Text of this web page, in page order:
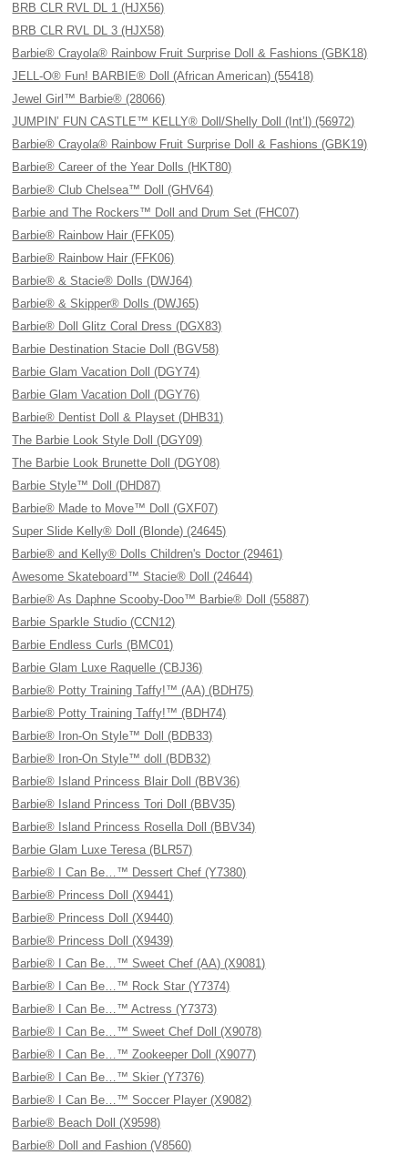
BRB CLR RVL DL 1 (HJX56)
BRB CLR RVL DL 3 (HJX58)
Barbie® Crayola® Rainbow Fruit Surprise Doll & Fashions (GBK18)
JELL-O® Fun! BARBIE® Doll (African American) (55418)
Jewel Girl™ Barbie® (28066)
JUMPIN’ FUN CASTLE™ KELLY® Doll/Shelly Doll (Int’l) (56972)
Barbie® Crayola® Rainbow Fruit Surprise Doll & Fashions (GBK19)
Barbie® Career of the Year Dolls (HKT80)
Barbie® Club Chelsea™ Doll (GHV64)
Barbie and The Rockers™ Doll and Drum Set (FHC07)
Barbie® Rainbow Hair (FFK05)
Barbie® Rainbow Hair (FFK06)
Barbie® & Stacie® Dolls (DWJ64)
Barbie® & Skipper® Dolls (DWJ65)
Barbie® Doll Glitz Coral Dress (DGX83)
Barbie Destination Stacie Doll (BGV58)
Barbie Glam Vacation Doll (DGY74)
Barbie Glam Vacation Doll (DGY76)
Barbie® Dentist Doll & Playset (DHB31)
The Barbie Look Style Doll (DGY09)
The Barbie Look Brunette Doll (DGY08)
Barbie Style™ Doll (DHD87)
Barbie® Made to Move™ Doll (GXF07)
Super Slide Kelly® Doll (Blonde) (24645)
Barbie® and Kelly® Dolls Children's Doctor (29461)
Awesome Skateboard™ Stacie® Doll (24644)
Barbie® As Daphne Scooby-Doo™ Barbie® Doll (55887)
Barbie Sparkle Studio (CCN12)
Barbie Endless Curls (BMC01)
Barbie Glam Luxe Raquelle (CBJ36)
Barbie® Potty Training Taffy!™ (AA) (BDH75)
Barbie® Potty Training Taffy!™ (BDH74)
Barbie® Iron-On Style™ Doll (BDB33)
Barbie® Iron-On Style™ doll (BDB32)
Barbie® Island Princess Blair Doll (BBV36)
Barbie® Island Princess Tori Doll (BBV35)
Barbie® Island Princess Rosella Doll (BBV34)
Barbie Glam Luxe Teresa (BLR57)
Barbie® I Can Be…™ Dessert Chef (Y7380)
Barbie® Princess Doll (X9441)
Barbie® Princess Doll (X9440)
Barbie® Princess Doll (X9439)
Barbie® I Can Be…™ Sweet Chef (AA) (X9081)
Barbie® I Can Be…™ Rock Star (Y7374)
Barbie® I Can Be…™ Actress (Y7373)
Barbie® I Can Be…™ Sweet Chef Doll (X9078)
Barbie® I Can Be…™ Zookeeper Doll (X9077)
Barbie® I Can Be…™ Skier (Y7376)
Barbie® I Can Be…™ Soccer Player (X9082)
Barbie® Beach Doll (X9598)
Barbie® Doll and Fashion (V8560)